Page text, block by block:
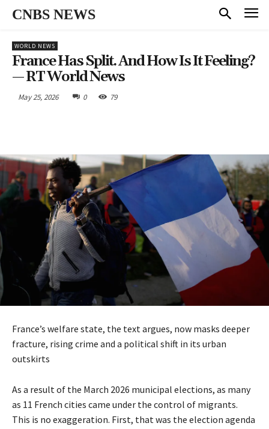
CNBS NEWS
WORLD NEWS
France Has Split. And How Is It Feeling?
— RT World News
May 25, 2026 0 79
France’s welfare state, the text argues, now masks deeper
fracture, rising crime and a political shift in its urban
outskirts
As a result of the March 2026 municipal elections, as many
as 11 French cities came under the control of migrants.
This is no exaggeration. First, that was the election agenda